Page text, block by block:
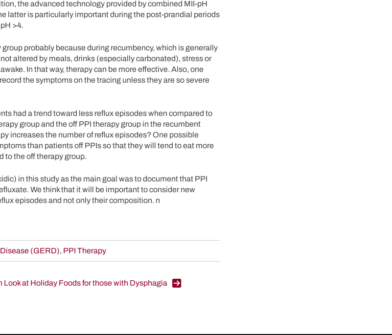
the advanced technology provided by combined MII-pH
latter is particularly important during the post-prandial periods
>4.
probably because during recumbency, which is generally
altered by meals, drinks (especially carbonated), stress or
In that way, therapy can be more effective. Also, one
the symptoms on the tracing unless they are so severe
had a trend toward less reflux episodes when compared to
group and the off PPI therapy group in the recumbent
increases the number of reflux episodes? One possible
than patients off PPIs so that they will tend to eat more
to the off therapy group.
in this study as the main goal was to document that PPI
We think that it will be important to consider new
episodes and not only their composition. n
(GERD), PPI Therapy
Look at Holiday Foods for those with Dysphagia